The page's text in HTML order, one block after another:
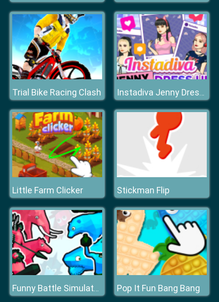
Trial Bike Racing Clash Instadiva Jenny Dress Up
Little Farm Clicker Stickman Flip
Funny Battle Simulator 2 Pop It Fun Bang Bang